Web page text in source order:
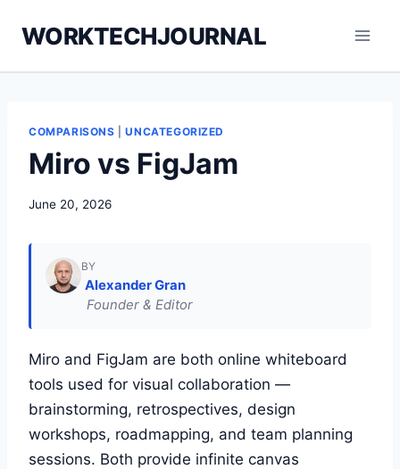
WORKTECHJOURNAL
COMPARISONS |UNCATEGORIZED
Miro vs FigJam
June 20, 2026
BY
Alexander Gran
Founder & Editor
Miro and FigJam are both online whiteboard
tools used for visual collaboration —
brainstorming, retrospectives, design
workshops, roadmapping, and team planning
sessions. Both provide infinite canvas